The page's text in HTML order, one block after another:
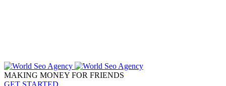
MAKING MONEY FOR FRIENDS
GET STARTED